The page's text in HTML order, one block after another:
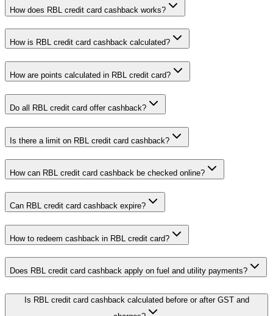
How does RBL credit card cashback works?
How is RBL credit card cashback calculated?
How are points calculated in RBL credit card?
Do all RBL credit card offer cashback?
Is there a limit on RBL credit card cashback?
How can RBL credit card cashback be checked online?
Can RBL credit card cashback expire?
How to redeem cashback in RBL credit card?
Does RBL credit card cashback apply on fuel and utility payments?
Is RBL credit card cashback calculated before or after GST and